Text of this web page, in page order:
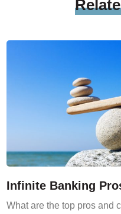
Infinite Banking
What are the top pros and